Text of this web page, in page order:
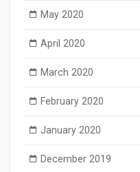
May 2020
April 2020
March 2020
February 2020
January 2020
December 2019